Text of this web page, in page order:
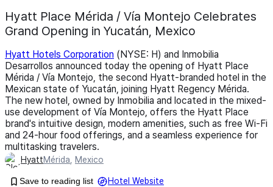
Hyatt Place Mérida / Vía Montejo Celebrates
Grand Opening in Yucatán, Mexico
Hyatt Hotels Corporation (NYSE: H) and Inmobilia
Desarrollos announced today the opening of Hyatt Place
Mérida / Vía Montejo, the second Hyatt-branded hotel in the
Mexican state of Yucatán, joining Hyatt Regency Mérida.
The new hotel, owned by Inmobilia and located in the mixed-
use development of Vía Montejo, offers the Hyatt Place
brand's intuitive design, modern amenities, such as free Wi-Fi
and 24-hour food offerings, and a seamless experience for
multitasking travelers.
HyattMérida, Mexico
Save to reading list Hotel Website